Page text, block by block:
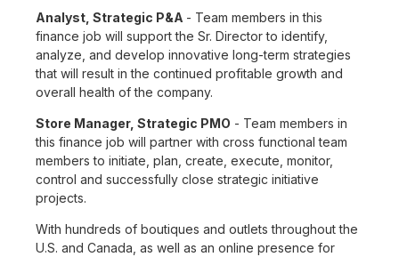
Analyst, Strategic P&A - Team members in this
finance job will support the Sr. Director to identify,
analyze, and develop innovative long-term strategies
that will result in the continued profitable growth and
overall health of the company.
Store Manager, Strategic PMO - Team members in
this finance job will partner with cross functional team
members to initiate, plan, create, execute, monitor,
control and successfully close strategic initiative
projects.
With hundreds of boutiques and outlets throughout the
U.S. and Canada, as well as an online presence for